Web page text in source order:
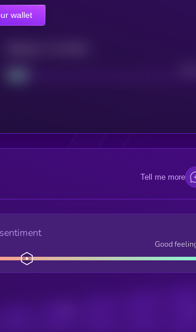
wallet
Tell me more
Good